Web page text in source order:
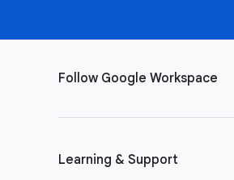
Follow Google Workspace
Learning & Support